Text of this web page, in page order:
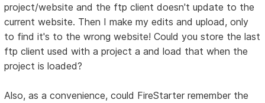
project/website and the ftp client doesn't update to the
current website. Then I make my edits and upload, only
to find it's to the wrong website! Could you store the last
ftp client used with a project a and load that when the
project is loaded?
Also, as a convenience, could FireStarter remember the